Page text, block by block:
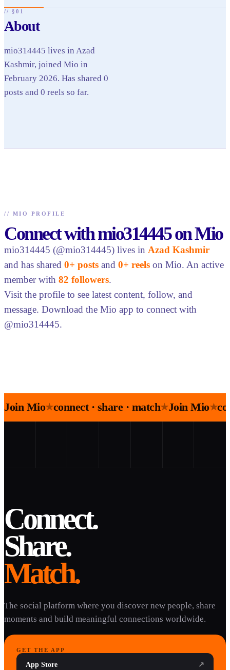
// §01
About
mio314445 lives in Azad
Kashmir, joined Mio in
February 2026. Has shared 0
posts and 0 reels so far.
// MIO PROFILE
Connect with mio314445 on Mio
mio314445 (@mio314445) lives in Azad Kashmir
and has shared 0+ posts and 0+ reels on Mio. An active
member with 82 followers.
Visit the profile to see latest content, follow, and
message. Download the Mio app to connect with
@mio314445.
Join Mio★connect · share · match★Join Mio★
Connect.
Share.
Match.
The social platform where you discover new people, share
moments and build meaningful connections worldwide.
GET THE APP
App Store ↗